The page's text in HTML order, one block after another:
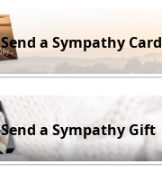
Send a Sympathy Card
Send a Sympathy Gift